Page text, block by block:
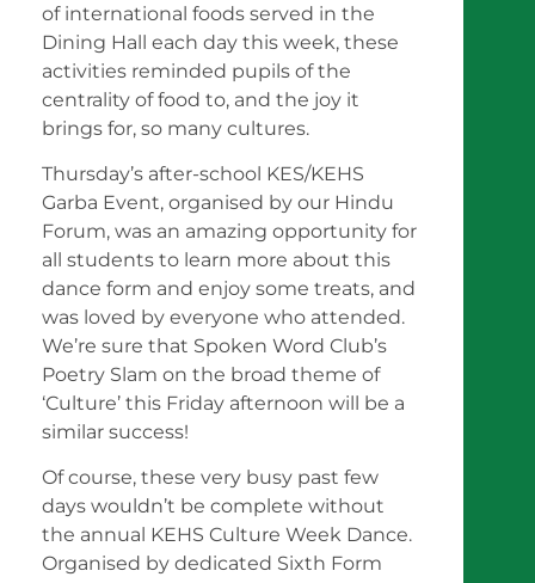
of international foods served in the
Dining Hall each day this week, these
activities reminded pupils of the
centrality of food to, and the joy it
brings for, so many cultures.
Thursday’s after-school KES/KEHS
Garba Event, organised by our Hindu
Forum, was an amazing opportunity for
all students to learn more about this
dance form and enjoy some treats, and
was loved by everyone who attended.
We’re sure that Spoken Word Club’s
Poetry Slam on the broad theme of
‘Culture’ this Friday afternoon will be a
similar success!
Of course, these very busy past few
days wouldn’t be complete without
the annual KEHS Culture Week Dance.
Organised by dedicated Sixth Form